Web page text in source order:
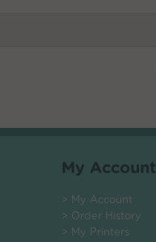
My Account
> My Account
> Order History
> My Printers